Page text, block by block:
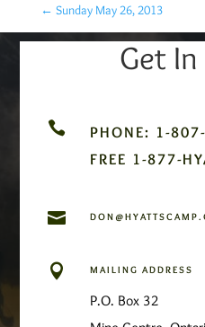
← Sunday May 26, 2013
Get

PHONE: 1-
FREE 1-877-

 MAILING ADDRESS
P.O. Box 32